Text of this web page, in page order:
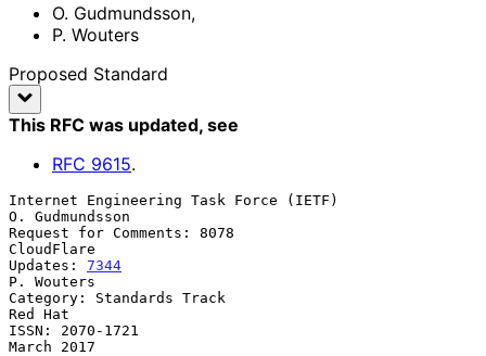
O. Gudmundsson,
P. Wouters
Proposed Standard
This RFC was updated, see
RFC 9615.
Internet Engineering Task Force (IETF)
O. Gudmundsson
Request for Comments: 8078
CloudFlare
Updates: 7344
P. Wouters
Category: Standards Track
Red Hat
ISSN: 2070-1721
March 2017